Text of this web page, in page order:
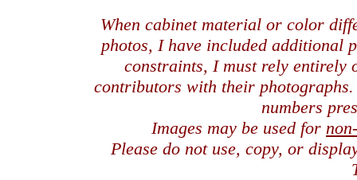
When cabinet material or color
photos, I have included additional
constraints, I must rely entirely
contributors with their
numbers
Images may be used for
Please do not use, copy, or